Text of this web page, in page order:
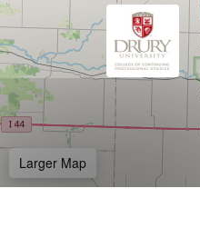
Larger Map